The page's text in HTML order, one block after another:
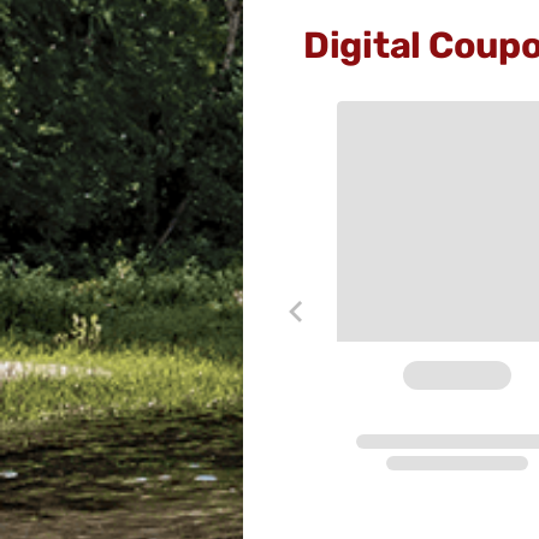
Digital